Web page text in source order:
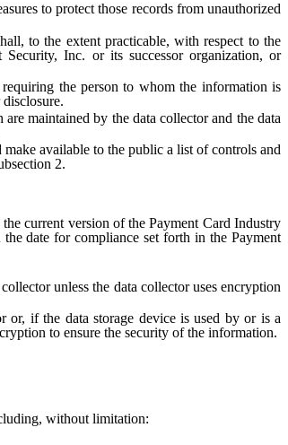
to protect those records from unauthorized
to the extent practicable, with respect to the
Inc. or its successor organization, or
the person to whom the information is
maintained by the data collector and the data
available to the public a list of controls and
2.
current version of the Payment Card Industry
date for compliance set forth in the Payment
unless the data collector uses encryption
if the data storage device is used by or is a
to ensure the security of the information.
without limitation: